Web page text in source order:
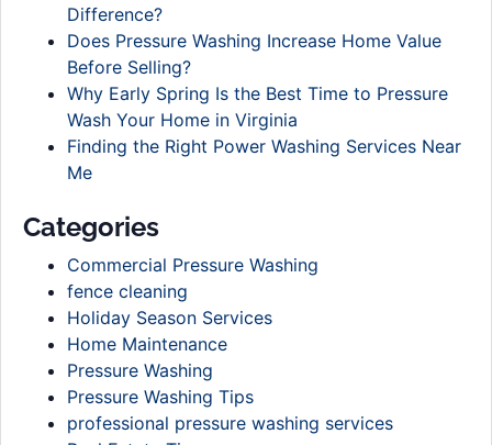
Difference?
Does Pressure Washing Increase Home Value
Before Selling?
Why Early Spring Is the Best Time to Pressure
Wash Your Home in Virginia
Finding the Right Power Washing Services Near
Me
Categories
Commercial Pressure Washing
fence cleaning
Holiday Season Services
Home Maintenance
Pressure Washing
Pressure Washing Tips
professional pressure washing services